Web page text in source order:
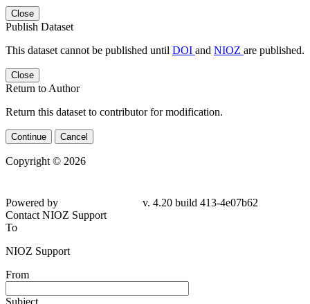
Close
Publish Dataset
This dataset cannot be published until DOI and NIOZ are published.
Close
Return to Author
Return this dataset to contributor for modification.
Continue Cancel
Copyright © 2026
4e07b62
Contact NIOZ Support
To
NIOZ Support
From
Subject